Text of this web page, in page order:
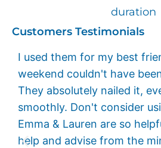
duration
Customers Testimonials
I used them for my best
weekend couldn't have
They absolutely nailed it,
smoothly. Don't consider
Emma & Lauren are so
help and advise from the